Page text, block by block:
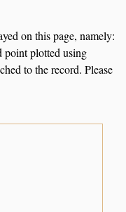
on this page, namely:
point plotted using
to the record. Please